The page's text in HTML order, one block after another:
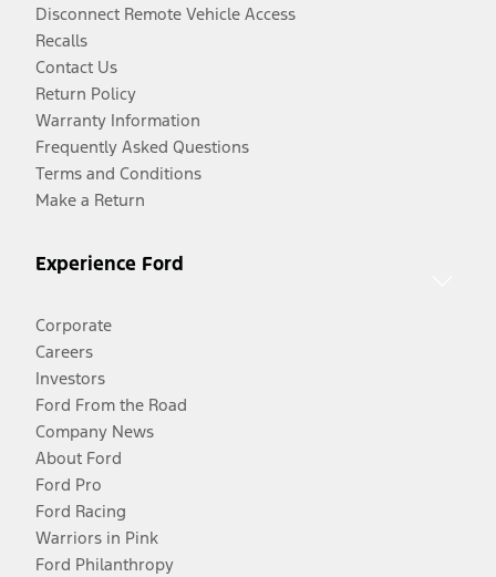
Disconnect Remote Vehicle Access
Recalls
Contact Us
Return Policy
Warranty Information
Frequently Asked Questions
Terms and Conditions
Make a Return
Experience Ford
Corporate
Careers
Investors
Ford From the Road
Company News
About Ford
Ford Pro
Ford Racing
Warriors in Pink
Ford Philanthropy